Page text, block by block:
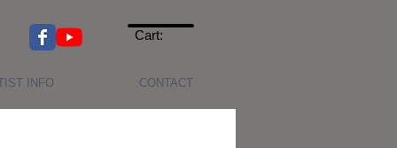
INFO CONTACT
Cart: